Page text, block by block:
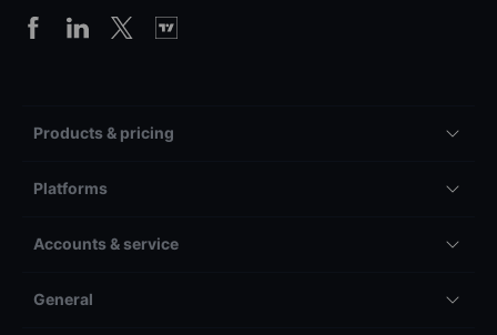
Products & pricing
Platforms
Accounts & service
General